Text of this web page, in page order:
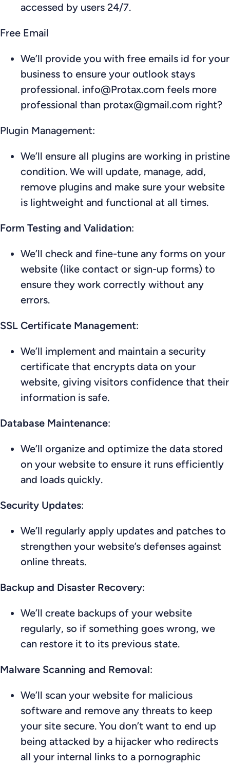
accessed by users 24/7.
Free Email
We’ll provide you with free emails id for your
business to ensure your outlook stays
professional. info@Protax.com feels more
professional than protax@gmail.com right?
Plugin Management:
We’ll ensure all plugins are working in pristine
condition. We will update, manage, add,
remove plugins and make sure your website
is lightweight and functional at all times.
Form Testing and Validation:
We’ll check and fine-tune any forms on your
website (like contact or sign-up forms) to
ensure they work correctly without any
errors.
SSL Certificate Management:
We’ll implement and maintain a security
certificate that encrypts data on your
website, giving visitors confidence that their
information is safe.
Database Maintenance:
We’ll organize and optimize the data stored
on your website to ensure it runs efficiently
and loads quickly.
Security Updates:
We’ll regularly apply updates and patches to
strengthen your website’s defenses against
online threats.
Backup and Disaster Recovery:
We’ll create backups of your website
regularly, so if something goes wrong, we
can restore it to its previous state.
Malware Scanning and Removal:
We’ll scan your website for malicious
software and remove any threats to keep
your site secure. You don’t want to end up
being attacked by a hijacker who redirects
all your internal links to a pornographic